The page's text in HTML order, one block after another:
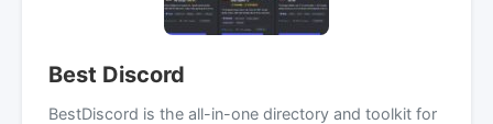
Best Discord
BestDiscord is the all-in-one directory and toolkit for